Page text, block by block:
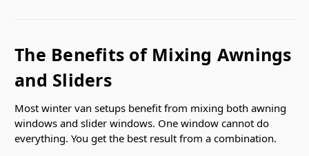
The Benefits of Mixing Awnings
and Sliders
Most winter van setups benefit from mixing both awning
windows and slider windows. One window cannot do
everything. You get the best result from a combination.